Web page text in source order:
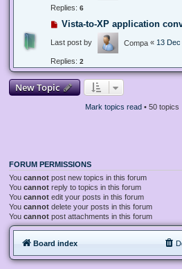
Replies: 6
Vista-to-XP application
Last post by Compa « 13
Replies: 2
New Topic
Mark topics read• 50 topics
FORUM PERMISSIONS
You cannot post new topics in this forum
You cannot reply to topics in this forum
You cannot edit your posts in this forum
You cannot delete your posts in this forum
You cannot post attachments in this forum
Board index